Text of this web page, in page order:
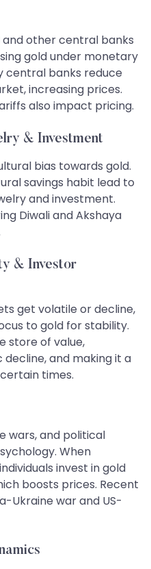
and other central banks
gold under monetary
central banks reduce
increasing prices.
also impact pricing.
& Investment
bias towards gold.
savings habit lead to
and investment.
Diwali and Akshaya
& Investor
get volatile or decline,
to gold for stability.
store of value,
and making it a
times.
wars, and political
When
invest in gold
boosts prices. Recent
Ukraine war and US-